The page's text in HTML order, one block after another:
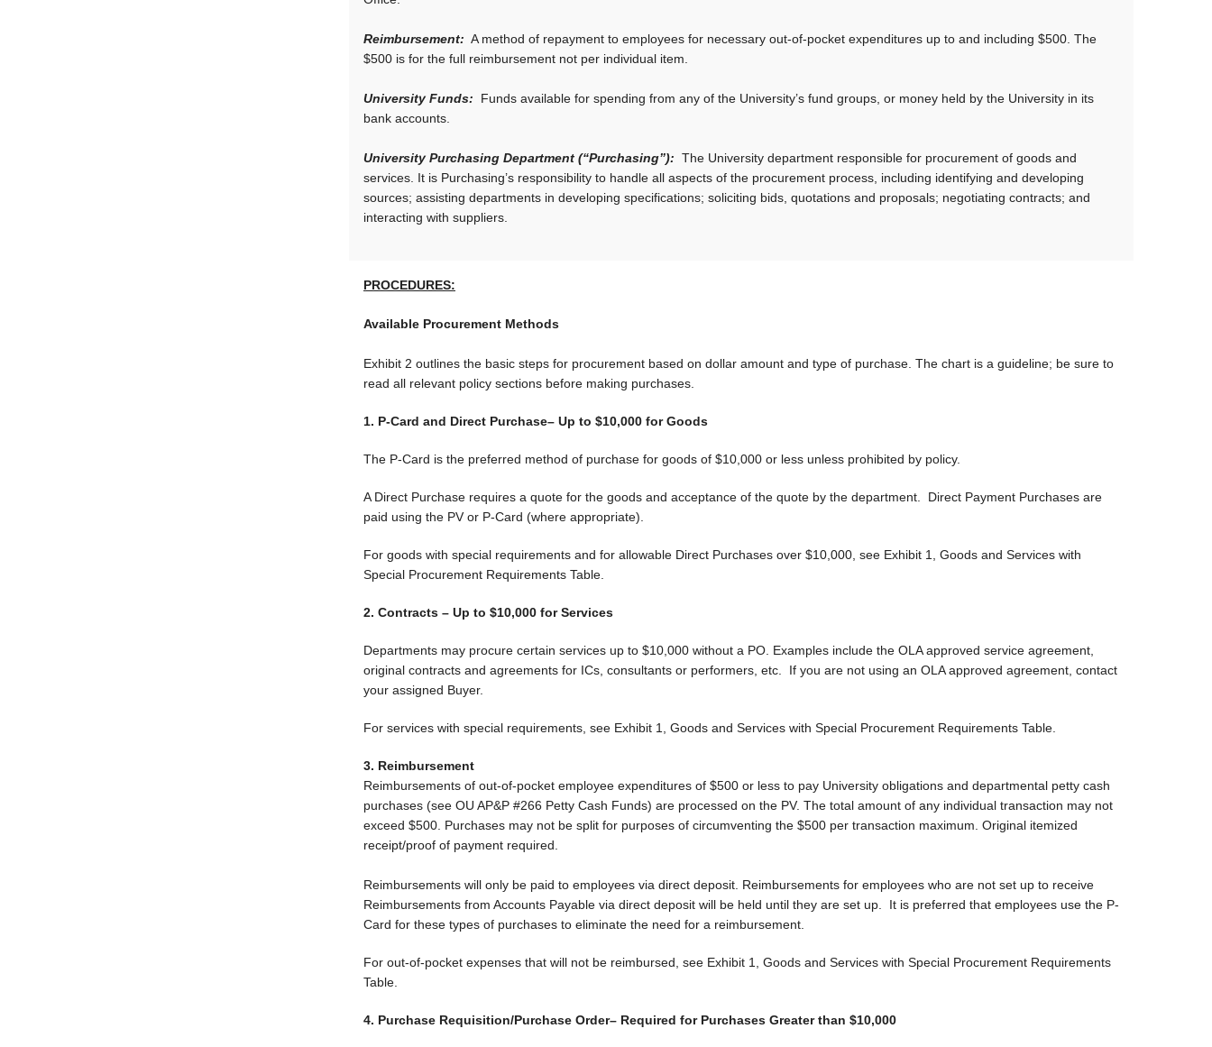
Reimbursement: A method of repayment to employees for necessary out-of-pocket expenditures up to and including $500. The
$500 is for the full reimbursement not per individual item.
University Funds: Funds available for spending from any of the University’s fund groups, or money held by the University in its
bank accounts.
University Purchasing Department (“Purchasing”): The University department responsible for procurement of goods and
services. It is Purchasing’s responsibility to handle all aspects of the procurement process, including identifying and developing
sources; assisting departments in developing specifications; soliciting bids, quotations and proposals; negotiating contracts; and
interacting with suppliers.
PROCEDURES:
Available Procurement Methods
Exhibit 2 outlines the basic steps for procurement based on dollar amount and type of purchase. The chart is a guideline; be sure to
read all relevant policy sections before making purchases.
1. P-Card and Direct Purchase– Up to $10,000 for Goods
The P-Card is the preferred method of purchase for goods of $10,000 or less unless prohibited by policy.
A Direct Purchase requires a quote for the goods and acceptance of the quote by the department. Direct Payment Purchases are
paid using the PV or P-Card (where appropriate).
For goods with special requirements and for allowable Direct Purchases over $10,000, see Exhibit 1, Goods and Services with
Special Procurement Requirements Table.
2. Contracts – Up to $10,000 for Services
Departments may procure certain services up to $10,000 without a PO. Examples include the OLA approved service agreement,
original contracts and agreements for ICs, consultants or performers, etc. If you are not using an OLA approved agreement, contact
your assigned Buyer.
For services with special requirements, see Exhibit 1, Goods and Services with Special Procurement Requirements Table.
3. Reimbursement
Reimbursements of out-of-pocket employee expenditures of $500 or less to pay University obligations and departmental petty cash
purchases (see OU AP&P #266 Petty Cash Funds) are processed on the PV. The total amount of any individual transaction may not
exceed $500. Purchases may not be split for purposes of circumventing the $500 per transaction maximum. Original itemized
receipt/proof of payment required.
Reimbursements will only be paid to employees via direct deposit. Reimbursements for employees who are not set up to receive
Reimbursements from Accounts Payable via direct deposit will be held until they are set up. It is preferred that employees use the P-
Card for these types of purchases to eliminate the need for a reimbursement.
For out-of-pocket expenses that will not be reimbursed, see Exhibit 1, Goods and Services with Special Procurement Requirements
Table.
4. Purchase Requisition/Purchase Order– Required for Purchases Greater than $10,000